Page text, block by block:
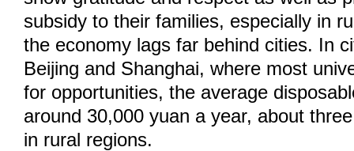
subsidy to their families, especially in
the economy lags far behind cities. In
Beijing and Shanghai, where most
for opportunities, the average
around 30,000 yuan a year, about
in rural regions.